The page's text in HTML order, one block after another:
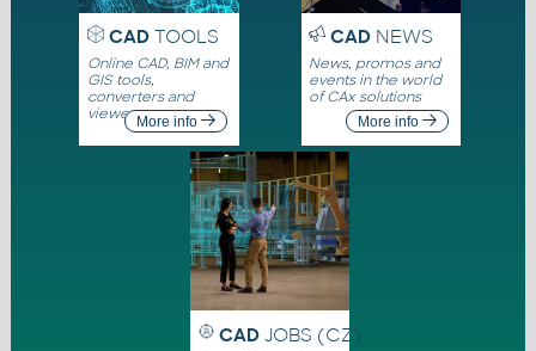
CADTOOLS
Online CAD, BIM and
GIS tools,
converters and
viewersMore info
CADNEWS
News, promos and
events in the world
of CAx solutions
More info
CAD JOBS (CZ)